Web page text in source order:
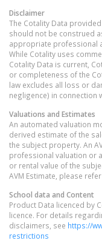
Disclaimer
The Cotality Data
should not be construed
appropriate professional
While Cotality uses
Cotality Data is current,
or completeness of the
law excludes all loss or
negligence) in connection
Valuations and Estimates
An automated valuation
derived estimate of the
the subject property. An
professional valuation or
or rental value of the
AVM Estimate, please
School data and Content
Product Data licenced by
licence. For details
disclaimers, see https://
restrictions